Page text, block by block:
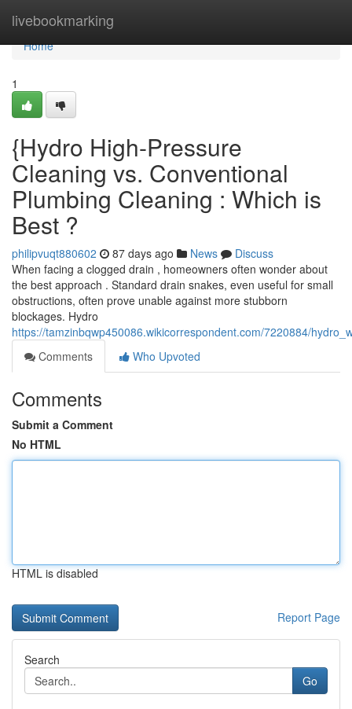
livebookmarking
Home
Home
1
{Hydro High-Pressure
Cleaning vs. Conventional
Plumbing Cleaning : Which is
Best ?
philipvuqt880602 87 days ago News
Discuss
When facing a clogged drain , homeowners often wonder about
the best approach . Standard drain snakes, even useful for small
obstructions, often prove unable against more stubborn
blockages. Hydro
https://tamzinbqwp450086.wikicorrespondent.com/7220884/
Comments
Who Upvoted
Comments
Submit a Comment
No HTML
HTML is disabled
Report Page
Search
Go